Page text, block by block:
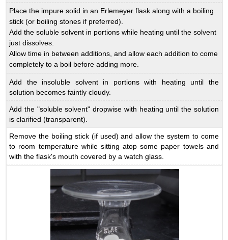
Place the impure solid in an Erlemeyer flask along with a boiling
stick (or boiling stones if preferred).
Add the soluble solvent in portions while heating until the solvent
just dissolves.
Allow time in between additions, and allow each addition to come
completely to a boil before adding more.
Add the insoluble solvent in portions with heating until the
solution becomes faintly cloudy.
Add the "soluble solvent" dropwise with heating until the solution
is clarified (transparent).
Remove the boiling stick (if used) and allow the system to come
to room temperature while sitting atop some paper towels and
with the flask's mouth covered by a watch glass.